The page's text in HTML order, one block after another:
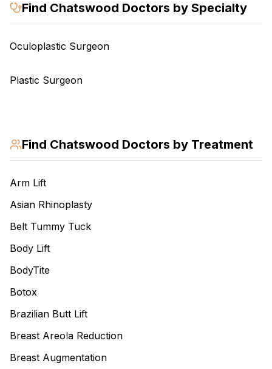
Find Chatswood Doctors by Specialty
Oculoplastic Surgeon
Plastic Surgeon
Find Chatswood Doctors by Treatment
Arm Lift
Asian Rhinoplasty
Belt Tummy Tuck
Body Lift
BodyTite
Botox
Brazilian Butt Lift
Breast Areola Reduction
Breast Augmentation